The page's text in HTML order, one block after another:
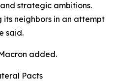
strategic ambitions.
its neighbors in an attempt
said.
added.
Pacts